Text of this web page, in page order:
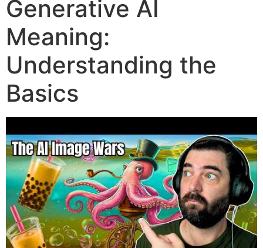
Generative AI
Meaning:
Understanding the
Basics